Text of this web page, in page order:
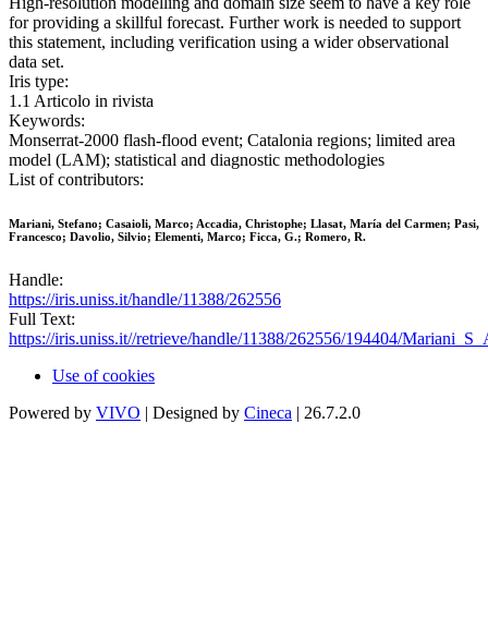
for providing a skillful forecast. Further work is needed to support
this statement, including verification using a wider observational
data set.
Iris type:
1.1 Articolo in rivista
Keywords:
Monserrat-2000 flash-flood event; Catalonia regions; limited area
model (LAM); statistical and diagnostic methodologies
List of contributors:
Mariani, Stefano; Casaioli, Marco; Accadia, Christophe; Llasat, María del Carmen; Pasi,
Francesco; Davolio, Silvio; Elementi, Marco; Ficca, G.; Romero, R.
Handle:
https://iris.uniss.it/handle/11388/262556
Full Text:
https://iris.uniss.it//retrieve/handle/11388/262556/194404/
Use of cookies
Powered by VIVO | Designed by Cineca | 26.7.2.0